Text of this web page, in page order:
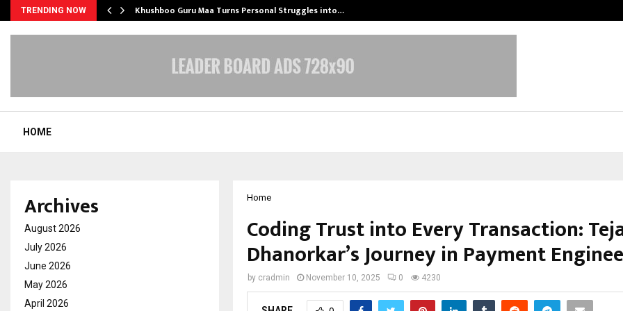
TRENDING NOW Khushboo Guru Maa Turns Personal Struggles into…
HOME
Home
Coding Trust into Every Transaction:
Dhanorkar’s Journey in Payment
by cradmin November 10, 2025 0 4230
Archives
August 2026
July 2026
June 2026
May 2026
April 2026